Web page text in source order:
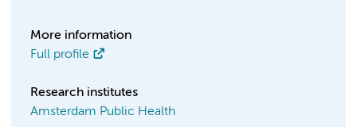
More information
Full profile
Research institutes
Amsterdam Public Health